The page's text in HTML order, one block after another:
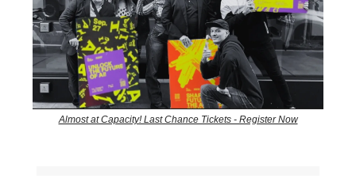
Almost at Capacity! Last Chance Tickets - Register Now